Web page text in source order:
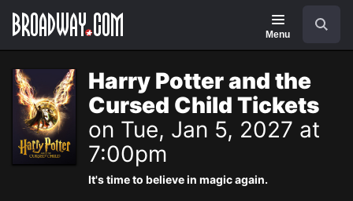
Navigation
Menu
Harry Potter and the
Cursed Child Tickets
on Tue, Jan 5, 2027 at
7:00pm
It's time to believe in magic again.